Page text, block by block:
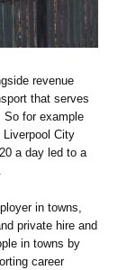
revenue
that serves
So for example
Liverpool City
a day led to a
in towns,
private hire and
in towns by
career